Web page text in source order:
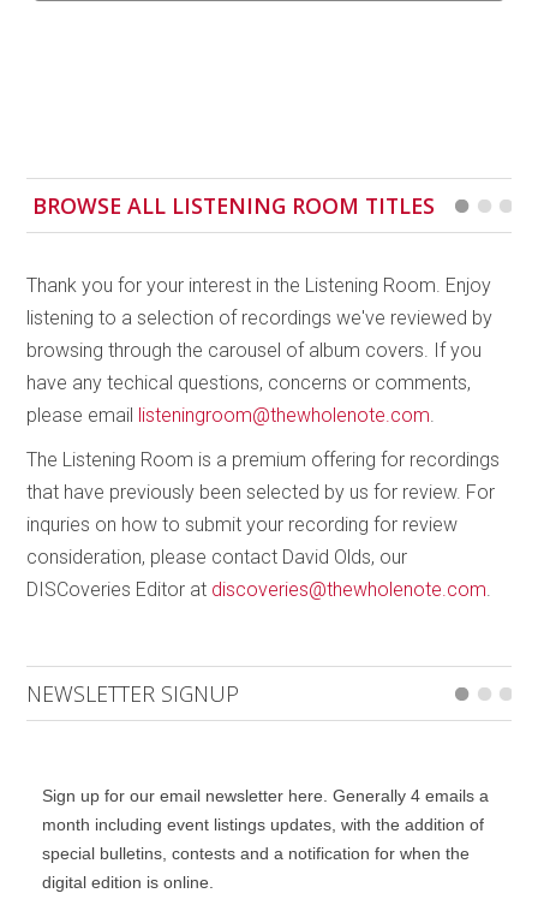
BROWSE ALL LISTENING ROOM TITLES
Thank you for your interest in the Listening Room. Enjoy
listening to a selection of recordings we've reviewed by
browsing through the carousel of album covers. If you
have any techical questions, concerns or comments,
please email listeningroom@thewholenote.com.
The Listening Room is a premium offering for recordings
that have previously been selected by us for review. For
inquries on how to submit your recording for review
consideration, please contact David Olds, our
DISCoveries Editor at discoveries@thewholenote.com.
NEWSLETTER SIGNUP
Sign up for our email newsletter here. Generally 4 emails a
month including event listings updates, with the addition of
special bulletins, contests and a notification for when the
digital edition is online.